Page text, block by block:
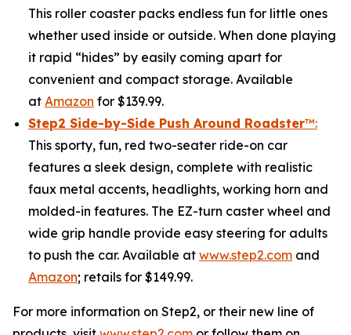
This roller coaster packs endless fun for little ones
whether used inside or outside. When done playing
it rapid “hides” by easily coming apart for
convenient and compact storage. Available
at Amazon for $139.99.
Step2 Side-by-Side Push Around Roadster™:
This sporty, fun, red two-seater ride-on car
features a sleek design, complete with realistic
faux metal accents, headlights, working horn and
molded-in features. The EZ-turn caster wheel and
wide grip handle provide easy steering for adults
to push the car. Available at www.step2.com and
Amazon; retails for $149.99.
For more information on Step2, or their new line of